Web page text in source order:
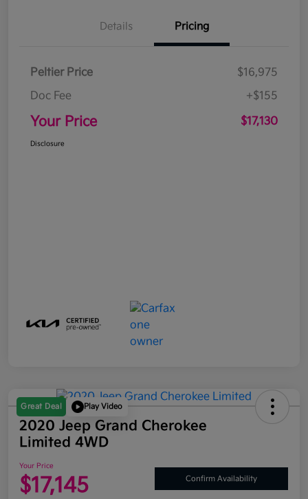
Details Pricing
Peltier Price
$16,975
Doc Fee
+$155
Your Price $17,130
Disclosure
Great Deal Play Video
2020 Jeep Grand Cherokee
Limited 4WD
Your Price
$17,145 Confirm Availability